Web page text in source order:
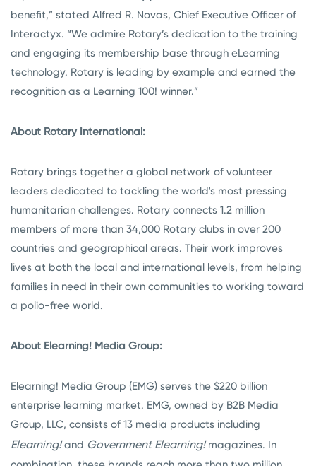
benefit,” stated Alfred R. Novas, Chief Executive Officer of
Interactyx. “We admire Rotary’s dedication to the training
and engaging its membership base through eLearning
technology. Rotary is leading by example and earned the
recognition as a Learning 100! winner.”
About Rotary International:
Rotary brings together a global network of volunteer
leaders dedicated to tackling the world's most pressing
humanitarian challenges. Rotary connects 1.2 million
members of more than 34,000 Rotary clubs in over 200
countries and geographical areas. Their work improves
lives at both the local and international levels, from helping
families in need in their own communities to working toward
a polio-free world.
About Elearning! Media Group:
Elearning! Media Group (EMG) serves the $220 billion
enterprise learning market. EMG, owned by B2B Media
Group, LLC, consists of 13 media products including
Elearning!and Government Elearning!magazines. In